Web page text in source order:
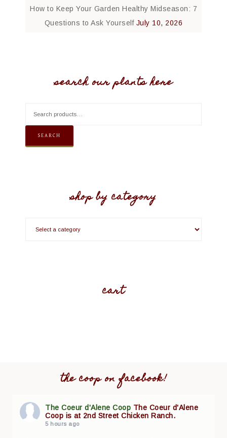
How to Keep Your Garden Healthy Midseason: 7
Questions to Ask Yourself July 10, 2026
search our plants here
SEARCH
shop by category
cart
the coop on facebook!
The Coeur d'Alene Coop The Coeur d'Alene
Coop is at 2nd Street Chicken Ranch.
5 hours ago